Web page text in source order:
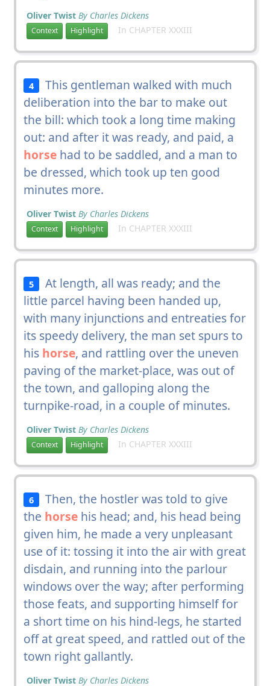
Oliver Twist By Charles Dickens
Context Highlight In CHAPTER XXXIII
4
This gentleman walked with much
deliberation into the bar to make out
the bill: which took a long time making
out: and after it was ready, and paid, a
horsehad to be saddled, and a man to
be dressed, which took up ten good
minutes more.
Oliver Twist By Charles Dickens
Context Highlight In CHAPTER XXXIII
5
At length, all was ready; and the
little parcel having been handed up,
with many injunctions and entreaties for
its speedy delivery, the man set spurs to
his horse, and rattling over the uneven
paving of the market-place, was out of
the town, and galloping along the
turnpike-road, in a couple of minutes.
Oliver Twist By Charles Dickens
Context Highlight In CHAPTER XXXIII
6
Then, the hostler was told to give
the horsehis head; and, his head being
given him, he made a very unpleasant
use of it: tossing it into the air with great
disdain, and running into the parlour
windows over the way; after performing
those feats, and supporting himself for
a short time on his hind-legs, he started
off at great speed, and rattled out of the
town right gallantly.
Oliver Twist By Charles Dickens